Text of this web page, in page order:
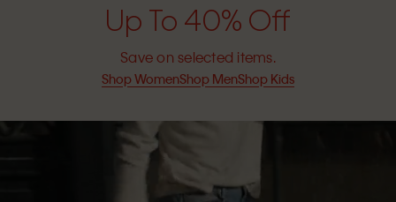
Up To 40% Off
Save on selected items.
Shop WomenShop MenShop Kids